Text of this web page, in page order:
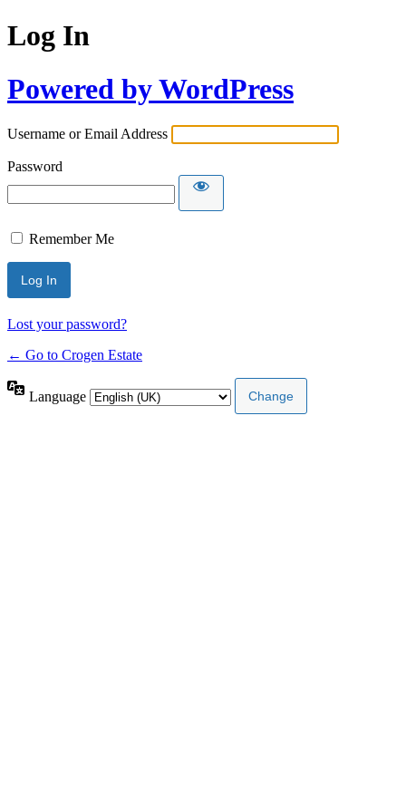
Log In
Powered by WordPress
Username or Email Address
Password
Remember Me
Lost your password?
← Go to Crogen Estate
Language